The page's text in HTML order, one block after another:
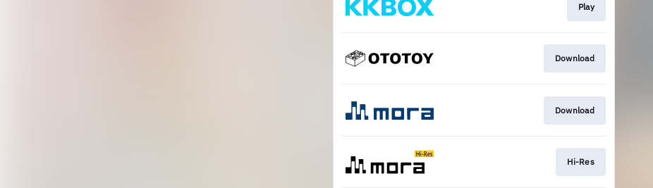
Play
Download
Download
Hi-Res